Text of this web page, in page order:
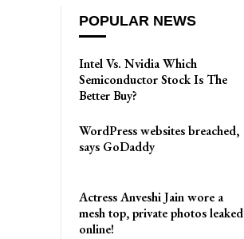
POPULAR NEWS
Intel Vs. Nvidia Which
Semiconductor Stock Is The
Better Buy?
WordPress websites breached,
says GoDaddy
Actress Anveshi Jain wore a
mesh top, private photos leaked
online!